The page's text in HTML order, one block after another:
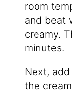
room
and beat
creamy.
minutes.
Next,
the